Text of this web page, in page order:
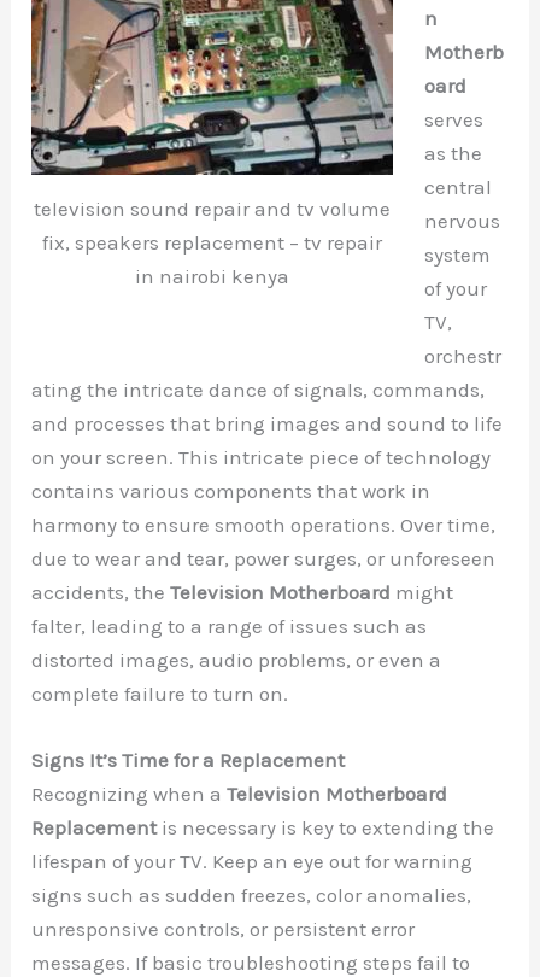
television sound repair and tv volume
fix, speakers replacement – tv repair
in nairobi kenya
n
Motherb
oard
serves
as the
central
nervous
system
of your
TV,
orchestr
ating the intricate dance of signals, commands,
and processes that bring images and sound to life
on your screen. This intricate piece of technology
contains various components that work in
harmony to ensure smooth operations. Over time,
due to wear and tear, power surges, or unforeseen
accidents, theTelevision Motherboard might
falter, leading to a range of issues such as
distorted images, audio problems, or even a
complete failure to turn on.
Signs It’s Time for a Replacement
Recognizing when aTelevision Motherboard
Replacementis necessary is key to extending the
lifespan of your TV. Keep an eye out for warning
signs such as sudden freezes, color anomalies,
unresponsive controls, or persistent error
messages. If basic troubleshooting steps fail to